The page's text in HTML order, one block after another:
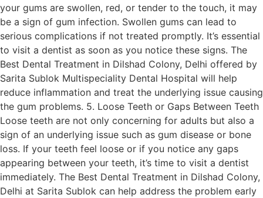
your gums are swollen, red, or tender to the touch, it may
be a sign of gum infection. Swollen gums can lead to
serious complications if not treated promptly. It’s essential
to visit a dentist as soon as you notice these signs. The
Best Dental Treatment in Dilshad Colony, Delhi offered by
Sarita Sublok Multispeciality Dental Hospital will help
reduce inflammation and treat the underlying issue causing
the gum problems. 5. Loose Teeth or Gaps Between Teeth
Loose teeth are not only concerning for adults but also a
sign of an underlying issue such as gum disease or bone
loss. If your teeth feel loose or if you notice any gaps
appearing between your teeth, it’s time to visit a dentist
immediately. The Best Dental Treatment in Dilshad Colony,
Delhi at Sarita Sublok can help address the problem early